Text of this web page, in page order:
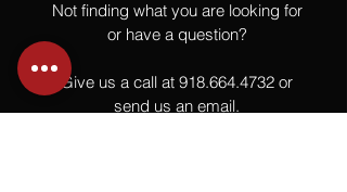
Not finding what you are looking for
or have a question?
Give us a call at 918.664.4732 or
send us an email.